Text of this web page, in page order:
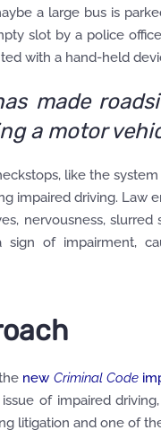
a large bus is
slot by a police
with a hand-held
made
a motor
like the
impaired driving. Law
nervousness,
of impairment,
new Criminal Code
of impaired
litigation and one of